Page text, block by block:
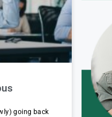
going back